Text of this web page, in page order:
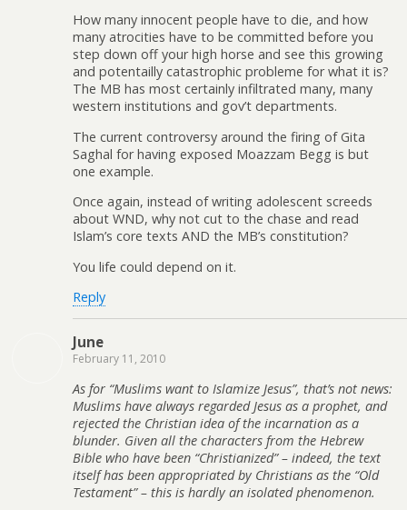
How many innocent people have to die, and how
many atrocities have to be committed before you
step down off your high horse and see this growing
and potentailly catastrophic probleme for what it is?
The MB has most certainly infiltrated many, many
western institutions and gov’t departments.
The current controversy around the firing of Gita
Saghal for having exposed Moazzam Begg is but
one example.
Once again, instead of writing adolescent screeds
about WND, why not cut to the chase and read
Islam’s core texts AND the MB’s constitution?
You life could depend on it.
Reply
June
February 11, 2010
As for “Muslims want to Islamize Jesus”, that’s not news:
Muslims have always regarded Jesus as a prophet, and
rejected the Christian idea of the incarnation as a
blunder. Given all the characters from the Hebrew
Bible who have been “Christianized” – indeed, the text
itself has been appropriated by Christians as the “Old
Testament” – this is hardly an isolated phenomenon.